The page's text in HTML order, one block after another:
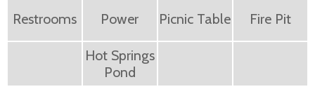
Restrooms Power Picnic Table Fire Pit
Hot Springs
Pond